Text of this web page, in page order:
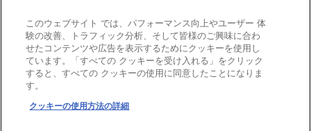
に限定されない）をもコピーまたは複製しないことに
同意するものとする。
Privacy policy Trademark Copyright policyTerms of use
このウェブサイト では、パフォーマンス向上やユーザー 体
験の改善、トラフィック分析、そして皆様のご興味に合わ
せたコンテンツや広告を表示するためにクッキーを使用し
ています。「すべての クッキーを受け入れる」をクリック
すると、すべての クッキーの使用に同意したことになりま
す。
クッキーの使用方法の詳細